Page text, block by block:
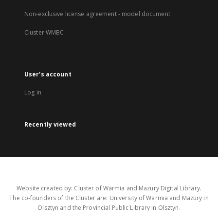
Non-exclusive license agreement - model document
Cluster WMBC
User's account
Log in
Recently viewed
Website created by: Cluster of Warmia and Mazury Digital Library.
The co-founders of the Cluster are: University of Warmia and Mazury in
Olsztyn and the Provincial Public Library in Olsztyn.